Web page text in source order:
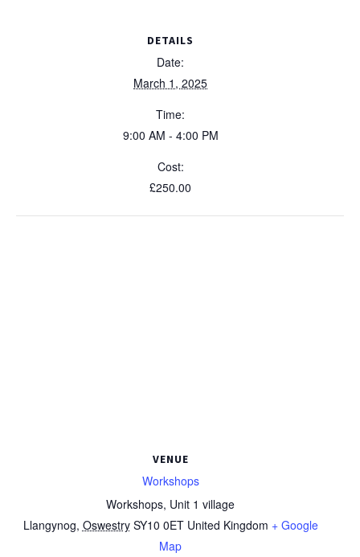
DETAILS
Date:
March 1, 2025
Time:
9:00 AM - 4:00 PM
Cost:
£250.00
VENUE
Workshops
Workshops, Unit 1 village
Llangynog, Oswestry SY10 0ET United Kingdom + Google
Map